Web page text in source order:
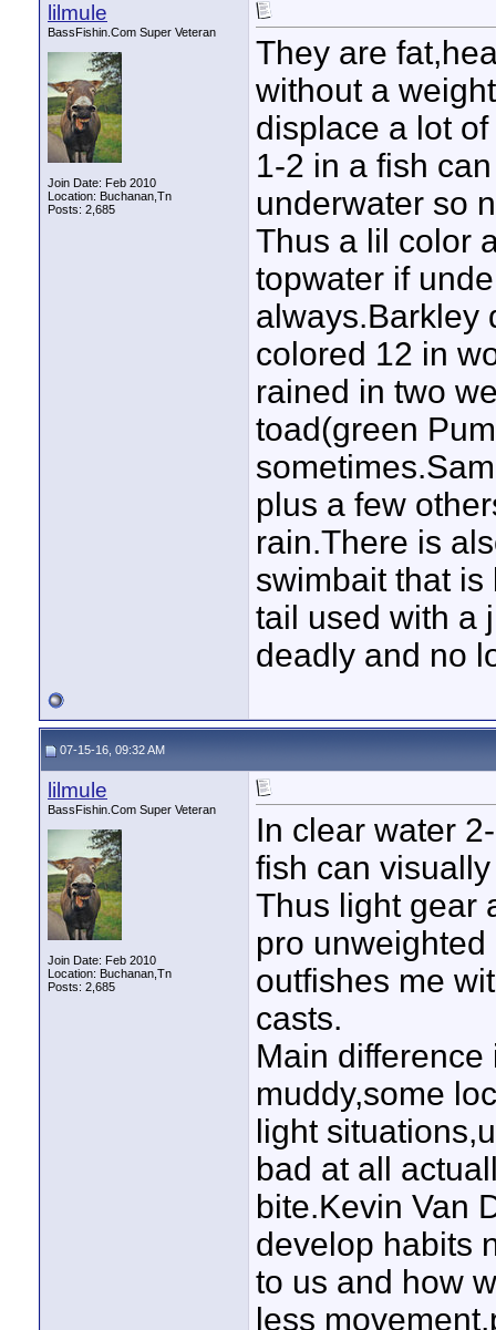
lilmule
BassFishin.Com Super Veteran
Join Date: Feb 2010
Location: Buchanan,Tn
Posts: 2,685
They are
without a
displace a lot
1-2 in a fish
underwater so
Thus a lil color
topwater if
always.Barkley
colored 12 in
rained in two
toad(green
plus a few
rain.There is
swimbait that
tail used with a
deadly and no
07-15-16, 09:32 AM
lilmule
BassFishin.Com Super Veteran
Join Date: Feb 2010
Location: Buchanan,Tn
Posts: 2,685
In clear water
fish can
Thus light gear
pro
outfishes me
casts.
Main
muddy,some
light
bad at all
bite.Kevin Van
develop habits
to us and how
less